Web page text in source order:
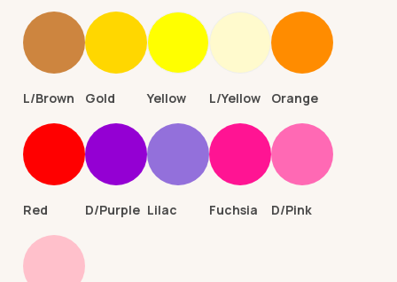
L/Brown Gold Yellow L/Yellow Orange
Red D/Purple Lilac Fuchsia D/Pink